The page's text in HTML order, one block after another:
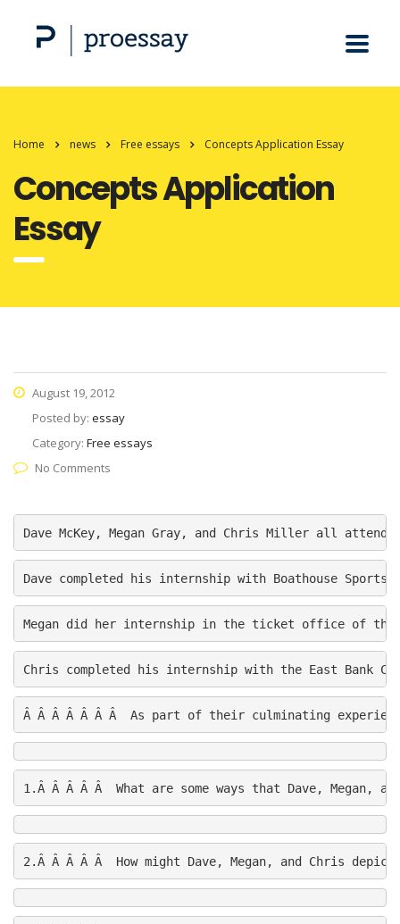
Home news Free essays Concepts Application Essay
Concepts Application
Essay
August 19, 2012
Posted by: essay
Category: Free essays
No Comments
Dave McKey, Megan Gray, and Chris Miller all
Dave completed his internship with Boathouse Sports
Megan did her internship in the ticket office of the
Chris completed his internship with the East Bank
Â Â Â Â Â Â Â  As part of their culminating
1.Â Â Â Â Â  What are some ways that Dave,
2.Â Â Â Â Â  How might Dave, Megan, and Chris